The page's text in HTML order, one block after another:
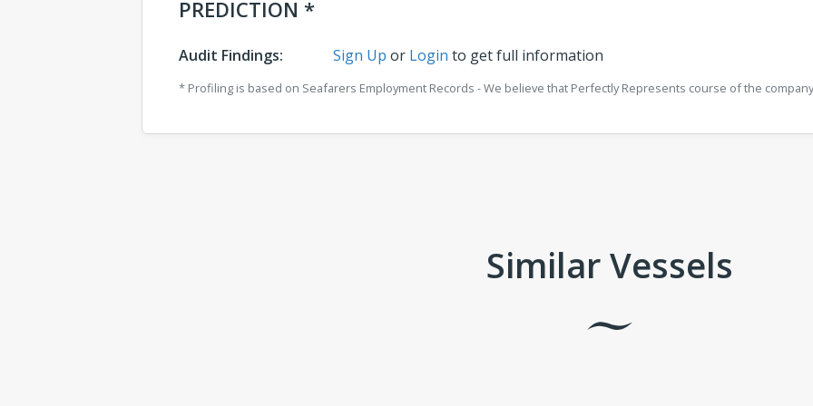
PREDICTION *
Audit Findings: Sign Up or Login to get full information
* Profiling is based on Seafarers Employment Records - We believe that Perfectly Represents course of the company
Similar Vessels